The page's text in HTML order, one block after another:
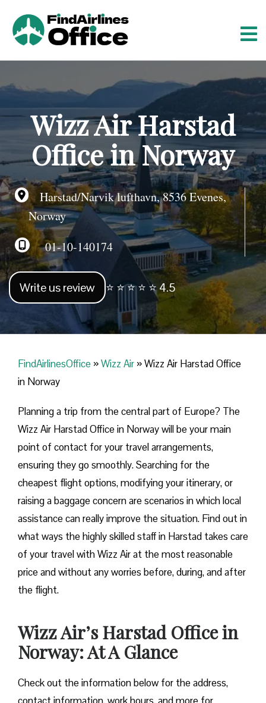
t
Wizz Air Harstad
Office in Norway
Harstad/Narvik lufthavn, 8536 Evenes,
Norway
01-10-140174
Write us review ⭐ ⭐ ⭐ ⭐ ⭐ 4.5
FindAirlinesOffice »Wizz Air »Wizz Air Harstad Office
in Norway
Planning​‍​‌‍​‍‌​‍​‌‍​‍‌ a trip from the central part of Europe? The
Wizz Air Harstad Office in Norway will be your main
point of contact for your travel arrangements,
ensuring they go smoothly. Searching for the
cheapest flight options, modifying your itinerary, or
raising a baggage concern are scenarios in which local
assistance can really improve the situation. Find out in
what ways the highly skilled staff in Harstad takes care
of your travel with Wizz Air at the most reasonable
price and without any worries before, during, and after
the ​‍​‌‍​‍‌​‍​‌‍​‍‌flight.
Wizz Air’s Harstad Office in
Norway: At A Glance
Check out the information below for the address,